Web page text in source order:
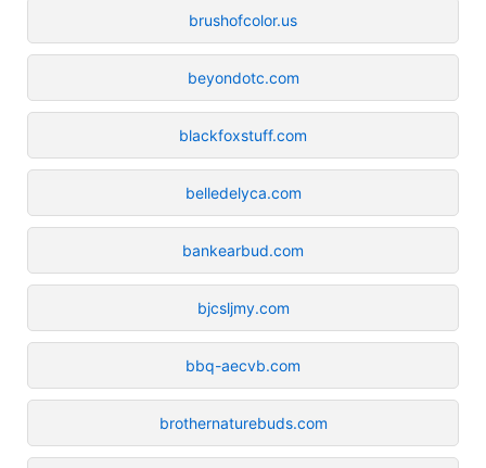
brushofcolor.us
beyondotc.com
blackfoxstuff.com
belledelyca.com
bankearbud.com
bjcsljmy.com
bbq-aecvb.com
brothernaturebuds.com